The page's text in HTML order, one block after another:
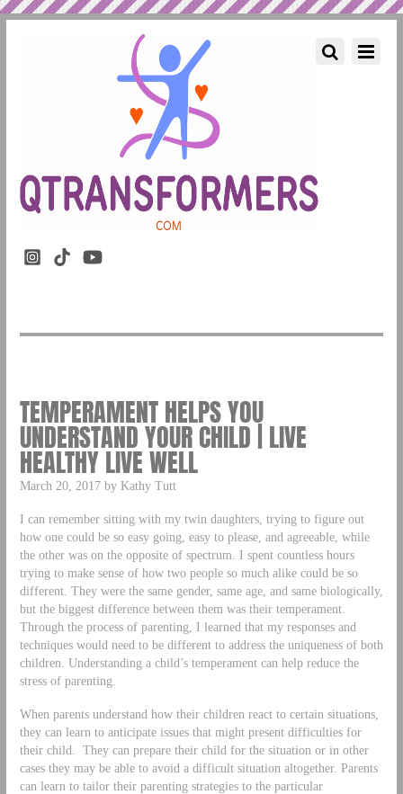
TEMPERAMENT HELPS YOU
UNDERSTAND YOUR CHILD | LIVE
HEALTHY LIVE WELL
March 20, 2017 by Kathy Tutt
I can remember sitting with my twin daughters, trying to figure out
how one could be so easy going, easy to please, and agreeable, while
the other was on the opposite of spectrum. I spent countless hours
trying to make sense of how two people so much alike could be so
different. They were the same gender, same age, and same biologically,
but the biggest difference between them was their temperament.
Through the process of parenting, I learned that my responses and
techniques would need to be different to address the uniqueness of both
children. Understanding a child’s temperament can help reduce the
stress of parenting.
When parents understand how their children react to certain situations,
they can learn to anticipate issues that might present difficulties for
their child. They can prepare their child for the situation or in other
cases they may be able to avoid a difficult situation altogether. Parents
can learn to tailor their parenting strategies to the particular